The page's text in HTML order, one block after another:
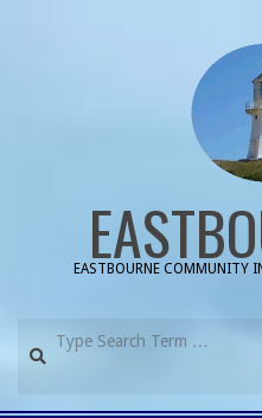
EASTBOURNE COMMUNITY